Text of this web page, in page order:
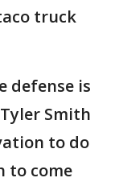
truck
defense is
Smith
to do
to come